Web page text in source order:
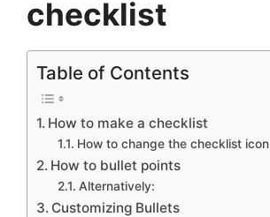
checklist
Table of Contents
How to make a checklist
How to change the checklist icon
How to bullet points
Alternatively:
Customizing Bullets